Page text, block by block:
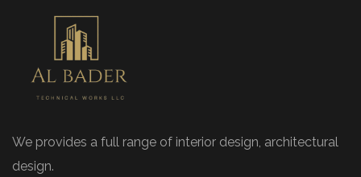
We provides a full range of interior design, architectural
design.